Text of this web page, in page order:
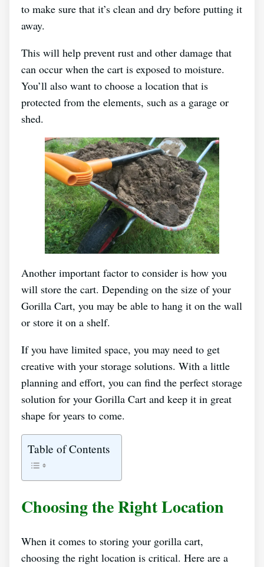
to make sure that it’s clean and dry before putting it
away.
This will help prevent rust and other damage that
can occur when the cart is exposed to moisture.
You’ll also want to choose a location that is
protected from the elements, such as a garage or
shed.
Another important factor to consider is how you
will store the cart. Depending on the size of your
Gorilla Cart, you may be able to hang it on the wall
or store it on a shelf.
If you have limited space, you may need to get
creative with your storage solutions. With a little
planning and effort, you can find the perfect storage
solution for your Gorilla Cart and keep it in great
shape for years to come.
Table of Contents
Choosing the Right Location
When it comes to storing your gorilla cart,
choosing the right location is critical. Here are a